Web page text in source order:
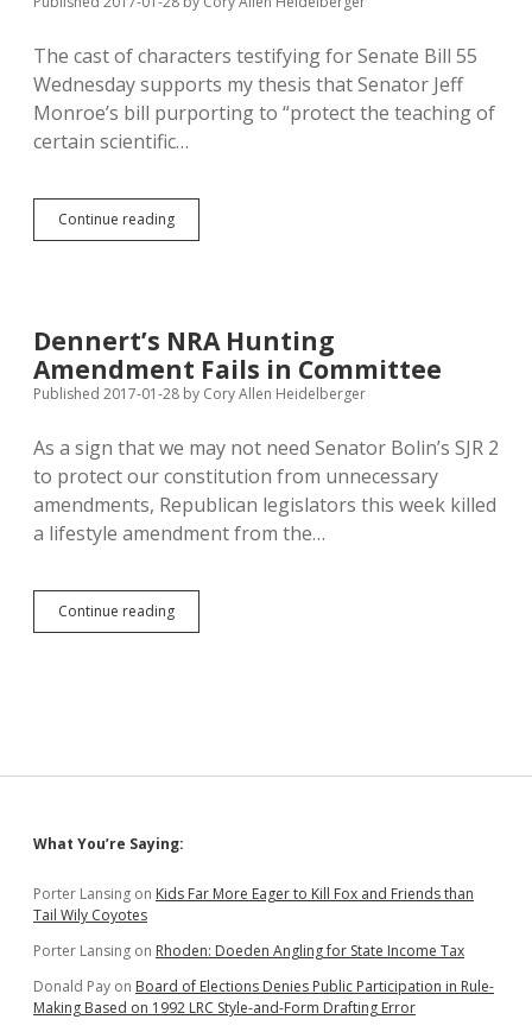
Countries
Doing
Business
with
Donald
The cast of characters testifying for Senate Bill 55
Wednesday supports my thesis that Senator Jeff
Monroe’s bill purporting to “protect the teaching of
certain scientific…
Continue readingCreationism
in
Senate
Dennert’s NRA Hunting
Amendment Fails in Committee
Published 2017-01-28 by Cory Allen Heidelberger
As a sign that we may not need Senator Bolin’s SJR 2
to protect our constitution from unnecessary
amendments, Republican legislators this week killed
a lifestyle amendment from the…
Continue readingDennert’s
NRA
Sidebar
What You’re Saying:
Porter Lansing on Kids Far More Eager to Kill Fox and Friends than
Tail Wily Coyotes
Porter Lansing on Rhoden: Doeden Angling for State Income Tax
Donald Pay on Board of Elections Denies Public Participation in Rule-
Making Based on 1992 LRC Style-and-Form Drafting Error